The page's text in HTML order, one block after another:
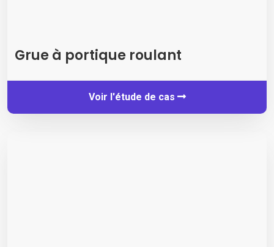
Grue à portique roulant
Voir l'étude de cas